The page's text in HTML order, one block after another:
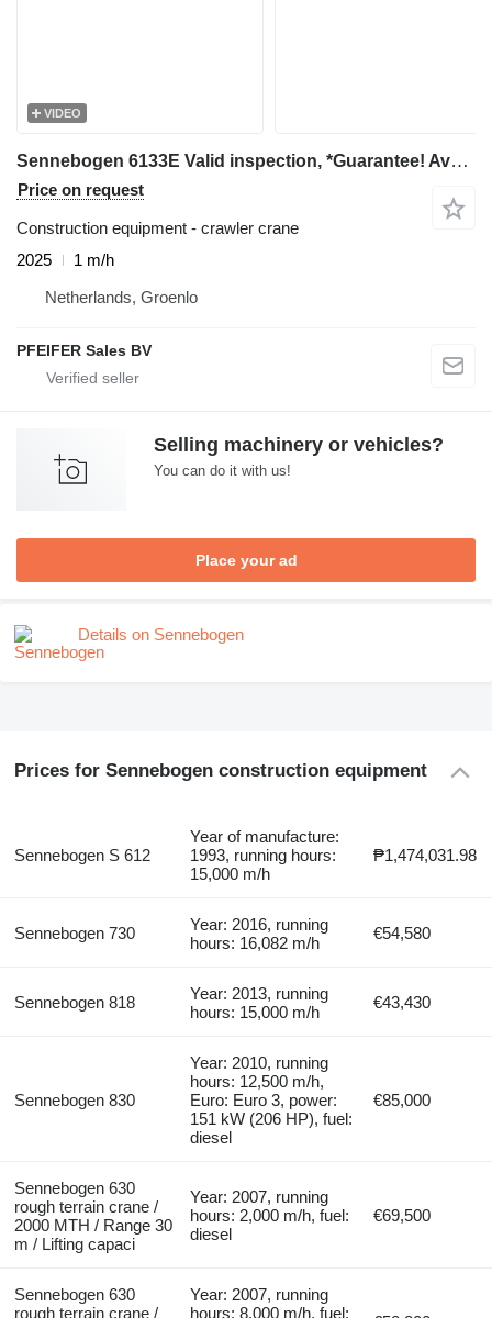
VIDEO
Sennebogen 6133E Valid inspection, *Guarantee! Available For
Price on request
Construction equipment - crawler crane
2025
1 m/h
Netherlands, Groenlo
PFEIFER Sales BV
Selling machinery or vehicles?
You can do it with us!
Place your ad
Details on Sennebogen
Prices for Sennebogen construction equipment
Sennebogen S 612
Year of manufacture:
1993, running hours:
15,000 m/h
₱1,474,031.98
Sennebogen 730
Year: 2016, running
hours: 16,082 m/h
€54,580
Sennebogen 818
Year: 2013, running
hours: 15,000 m/h
€43,430
Sennebogen 830
Year: 2010, running
hours: 12,500 m/h,
Euro: Euro 3, power:
151 kW (206 HP), fuel:
diesel
€85,000
Sennebogen 630
rough terrain crane /
2000 MTH / Range 30
m / Lifting capaci
Year: 2007, running
hours: 2,000 m/h, fuel:
diesel
€69,500
Sennebogen 630
rough terrain crane /
Year: 2007, running
hours: 8,000 m/h, fuel: